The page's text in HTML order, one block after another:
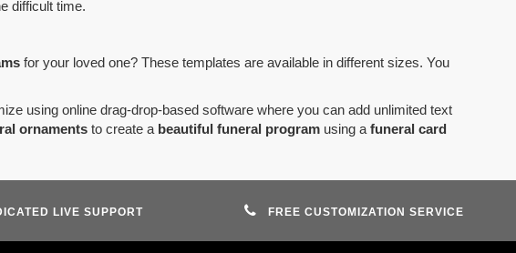
difficult time.
for your loved one? These templates are available in different sizes. You
using online drag-drop-based software where you can add unlimited text
ornaments to create a beautiful funeral program using a funeral card
LIVE SUPPORT FREE CUSTOMIZATION SERVICE